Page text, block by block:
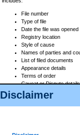
Disclaimer
File number
Type of file
Date the file was opened
Registry location
Style of cause
Names of parties and
List of filed documents
Appearance details
Terms of order
Caveat or Dispute details
Access is based on publicly